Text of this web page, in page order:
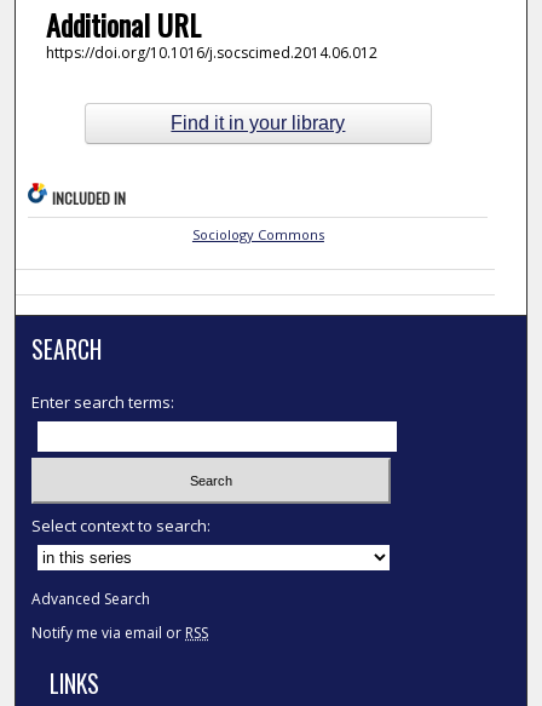
Additional URL
https://doi.org/10.1016/j.socscimed.2014.06.012
Find it in your library
INCLUDED IN
Sociology Commons
SEARCH
Enter search terms:
Select context to search:
Advanced Search
Notify me via email or RSS
LINKS